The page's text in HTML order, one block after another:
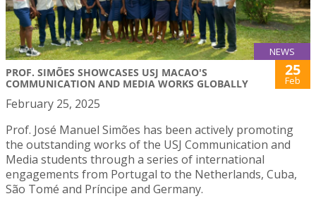
NEWS
PROF. SIMÕES SHOWCASES USJ MACAO'S
COMMUNICATION AND MEDIA WORKS GLOBALLY
25
Feb
February 25, 2025
Prof. José Manuel Simões has been actively promoting
the outstanding works of the USJ Communication and
Media students through a series of international
engagements from Portugal to the Netherlands, Cuba,
São Tomé and Príncipe and Germany.